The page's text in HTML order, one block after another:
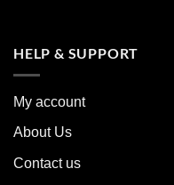
HELP & SUPPORT
My account
About Us
Contact us